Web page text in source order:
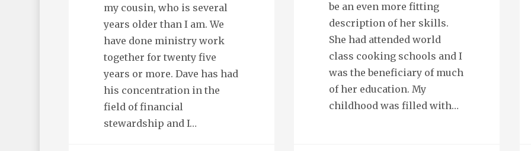
my cousin, who is several
years older than I am. We
have done ministry work
together for twenty five
years or more. Dave has had
his concentration in the
field of financial
stewardship and I…
be an even more fitting
description of her skills.
She had attended world
class cooking schools and I
was the beneficiary of much
of her education. My
childhood was filled with…